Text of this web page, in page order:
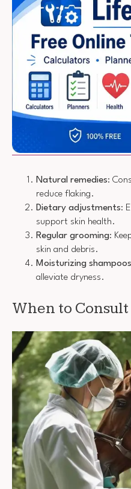
Natural remedies:
reduce flaking.
Dietary adjustments:
support skin health.
Regular grooming:
skin and debris.
Moisturizing shampoos
alleviate dryness.
When to